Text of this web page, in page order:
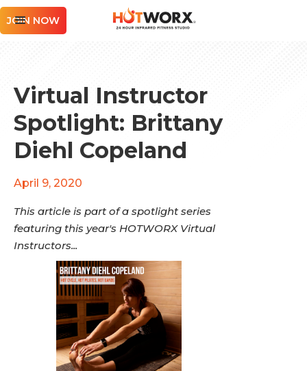
JOIN NOW
Virtual Instructor
Spotlight: Brittany
Diehl Copeland
April 9, 2020
This article is part of a spotlight series
featuring this year's HOTWORX Virtual
Instructors...